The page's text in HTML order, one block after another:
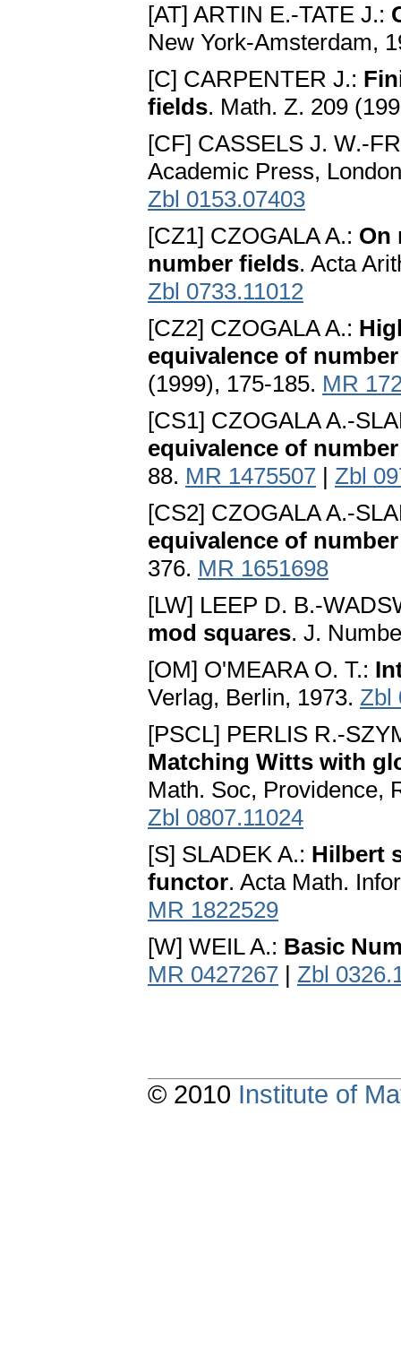
[AT] ARTIN E.-TATE J.:
New York-Amsterdam,
[C] CARPENTER J.:
fields. Math. Z. 209
[CF] CASSELS J. W.-
Academic Press,
Zbl 0153.07403
[CZ1] CZOGALA A.: On
number fields. Acta
Zbl 0733.11012
[CZ2] CZOGALA A.:
equivalence of
(1999), 175-185. MR
[CS1] CZOGALA A.-
equivalence of
88. MR 1475507 | Zbl
[CS2] CZOGALA A.-
equivalence of
376. MR 1651698
[LW] LEEP D. B.-
mod squares. J.
[OM] O'MEARA O. T.:
Verlag, Berlin, 1973. Zbl
[PSCL] PERLIS R.-
Matching Witts with
Math. Soc, Providence,
Zbl 0807.11024
[S] SLADEK A.: Hilbert
functor. Acta Math.
MR 1822529
[W] WEIL A.: Basic
MR 0427267 | Zbl
© 2010 Institute of